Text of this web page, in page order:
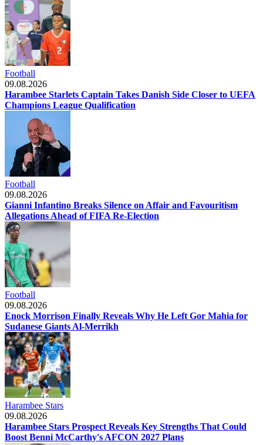
Football
09.08.2026
Harambee Starlets Captain Takes Danish Side Closer to UEFA
Champions League Qualification
Football
09.08.2026
Gianni Infantino Breaks Silence on Affair and Favouritism
Allegations Ahead of FIFA Re-Election
Football
09.08.2026
Enock Morrison Finally Reveals Why He Left Gor Mahia for
Sudanese Giants Al-Merrikh
Harambee Stars
09.08.2026
Harambee Stars Prospect Reveals Key Strengths That Could
Boost Benni McCarthy's AFCON 2027 Plans